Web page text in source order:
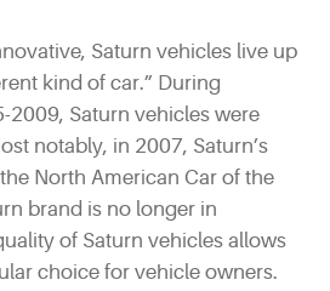
Saturn vehicles live up
kind of car.” During
Saturn vehicles were
notably, in 2007, Saturn’s
North American Car of the
brand is no longer in
of Saturn vehicles allows
choice for vehicle owners.